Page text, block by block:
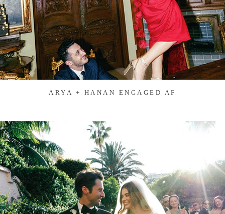
ARYA + HANAN ENGAGED AF